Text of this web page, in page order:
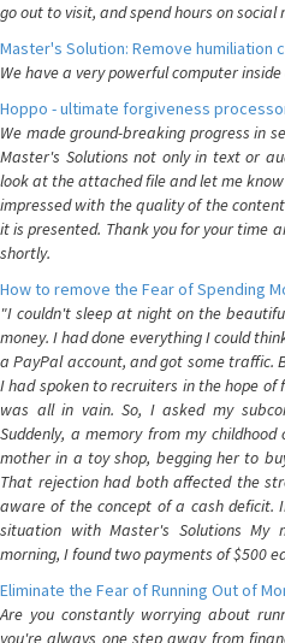
go out to visit, and spend hours on
Master's Solution: Remove
We have a very powerful computer inside
Hoppo - ultimate forgiveness
We made ground-breaking progress in
Master's Solutions not only in text or
look at the attached file and let me
impressed with the quality of the
it is presented. Thank you for your time
shortly.
How to remove the Fear of Spending
"I couldn't sleep at night on the
money. I had done everything I could
a PayPal account, and got some traffic.
I had spoken to recruiters in the hope of
was all in vain. So, I asked my
Suddenly, a memory from my
mother in a toy shop, begging her to
That rejection had both affected the
aware of the concept of a cash deficit.
situation with Master's Solutions My
morning, I found two payments of $500
Eliminate the Fear of Running Out of
Are you constantly worrying about
you're always one step away from